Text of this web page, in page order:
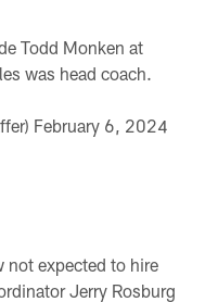
Todd Monken at
was head coach.
February 6, 2024
not expected to hire
Jerry Rosburg